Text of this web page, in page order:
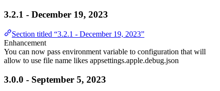
3.2.1 - December 19, 2023
Section titled “3.2.1 - December 19, 2023”
Enhancement
You can now pass environment variable to configuration that will
allow to use file name likes appsettings.apple.debug.json
3.0.0 - September 5, 2023